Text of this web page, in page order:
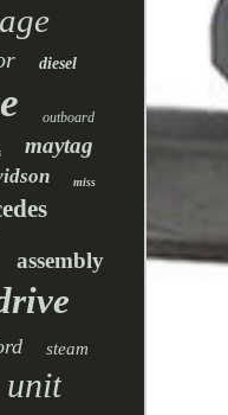
diesel
outboard
maytag
miss
assembly
steam
unit